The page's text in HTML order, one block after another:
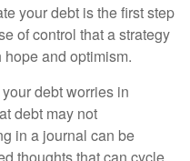
your debt is the first step
of control that a strategy
and optimism.
debt worries in
debt may not
in a journal can be